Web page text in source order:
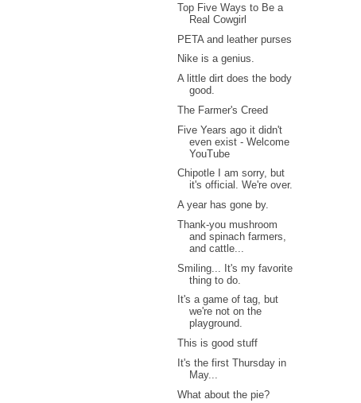
Top Five Ways to Be a
Real Cowgirl
PETA and leather purses
Nike is a genius.
A little dirt does the body
good.
The Farmer's Creed
Five Years ago it didn't
even exist - Welcome
YouTube
Chipotle I am sorry, but
it's official. We're over.
A year has gone by.
Thank-you mushroom
and spinach farmers,
and cattle...
Smiling... It's my favorite
thing to do.
It's a game of tag, but
we're not on the
playground.
This is good stuff
It's the first Thursday in
May...
What about the pie?